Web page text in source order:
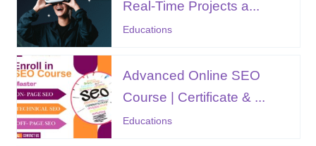
Real-Time Projects a...
Educations
Advanced Online SEO
Course | Certificate & ...
Educations